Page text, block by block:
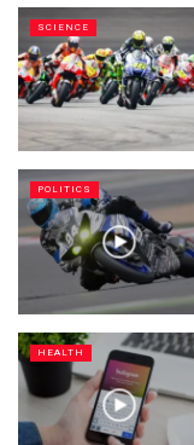
SCIENCE
POLITICS
HEALTH